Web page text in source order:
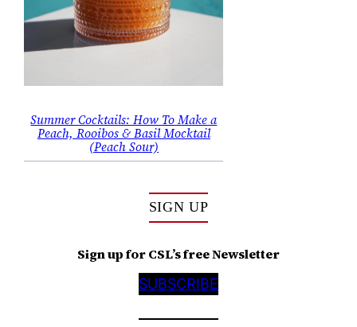
Summer Cocktails: How To Make a
Peach, Rooibos & Basil Mocktail
(Peach Sour)
SIGN UP
Sign up for CSL’s free Newsletter
SUBSCRIBE